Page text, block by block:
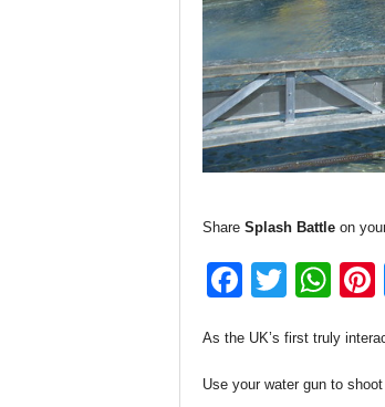
Share Splash Battleon
F
c
e
T
tt
er
W
at
s
As the UK’s first truly
Use your water gun to